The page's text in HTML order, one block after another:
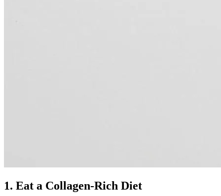
1. Eat a Collagen-Rich Diet